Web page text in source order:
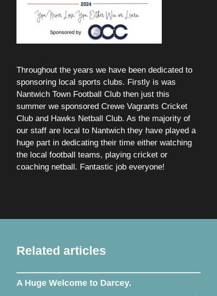
Throughout the years we have been dedicated to
sponsoring local sports clubs. Firstly is was
Nantwich Town Football Club then just this
summer we sponsored Crewe Vagrants Cricket
Club and Hawks Netball Club. As the majority of
our staff are local to Nantwich they have played a
huge part in dedicating their time either watching
the local football teams, playing cricket or
coaching netball. Fantastic job everyone!
Related articles
A Huge Welcome to Darcey.